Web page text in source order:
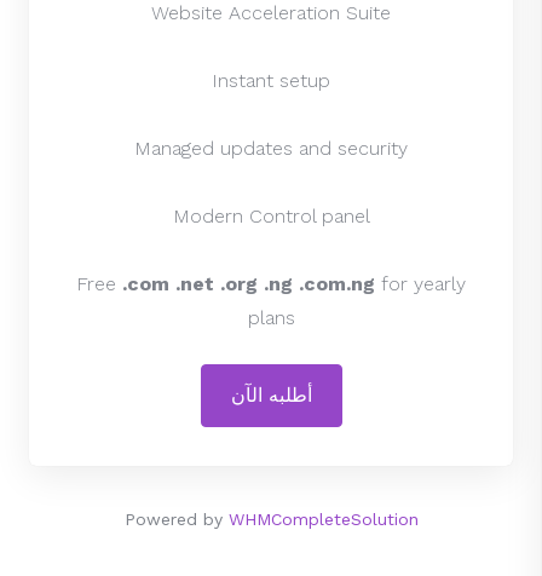
Website Acceleration Suite
Instant setup
Managed updates and security
Modern Control panel
Free .com .net .org .ng .com.ng for yearly
plans
أطلبه الآن
Powered by WHMCompleteSolution